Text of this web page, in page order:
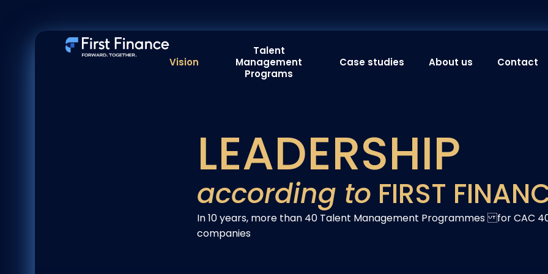
Vision
Talent
Management
Programs
Case studies About us Contact
LEADERSHIP
according to FIRST
In 10 years, more than 40 Talent Management Programmes for CAC
companies